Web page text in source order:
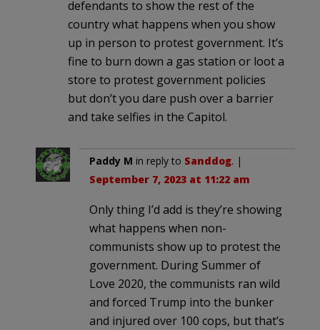
defendants to show the rest of the
country what happens when you show
up in person to protest government. It’s
fine to burn down a gas station or loot a
store to protest government policies
but don’t you dare push over a barrier
and take selfies in the Capitol.
Paddy M in reply to Sanddog. |
September 7, 2023 at 11:22 am
Only thing I’d add is they’re showing
what happens when non-
communists show up to protest the
government. During Summer of
Love 2020, the communists ran wild
and forced Trump into the bunker
and injured over 100 cops, but that’s